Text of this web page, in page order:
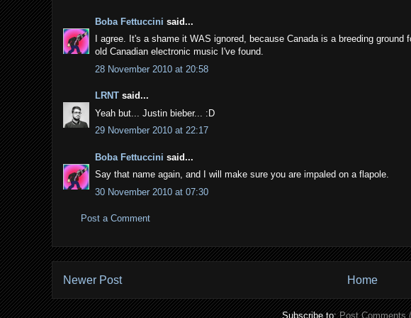
Boba Fettuccini said...
I agree. It's a shame it WAS ignored, because Canada is a breeding
old Canadian electronic music I've found.
28 November 2010 at 20:58
LRNT said...
Yeah but... Justin bieber... :D
29 November 2010 at 22:17
Boba Fettuccini said...
Say that name again, and I will make sure you are impaled on a flapole.
30 November 2010 at 07:30
Post a Comment
Newer Post Home
Subscribe to:Post Comments